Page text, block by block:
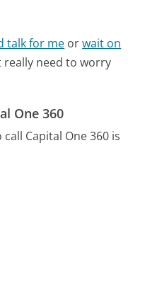
talk for me orwait on
really need to worry
One 360
Capital One 360 is